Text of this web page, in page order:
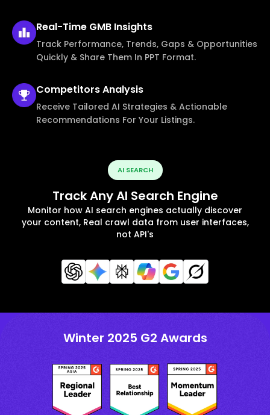
Real-Time GMB Insights
Track Performance, Trends, Gaps & Opportunities
Quickly & Share Them In PPT Format.
CompetitorsAnalysis
Receive Tailored AI Strategies & Actionable
Recommendations For Your Listings.
AI SEARCH
Track Any AI Search Engine
Monitor how AI search engines actually discover
your content, Real crawl data from user interfaces,
not API's
Winter 2025 G2 Awards